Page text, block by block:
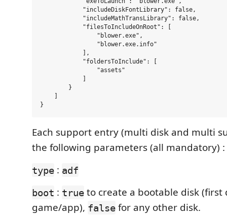
            "includeDiskFontLibrary": false,
            "includeMathTransLibrary": false,
            "filesToIncludeOnRoot": [
                "blower.exe",
                "blower.exe.info"
            ],
            "foldersToInclude": [
                "assets"
        }
Each support entry (multi disk and multi
the following parameters (all mandatory) :
type : adf
boot : true to create a bootable disk (first
game/app), false for any other disk.